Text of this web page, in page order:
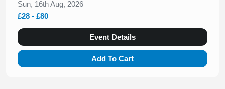
Sun, 16th Aug, 2026
£28 - £80
Event Details
Add To Cart